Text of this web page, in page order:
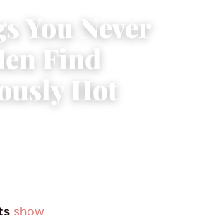
You Never
Find
Hot